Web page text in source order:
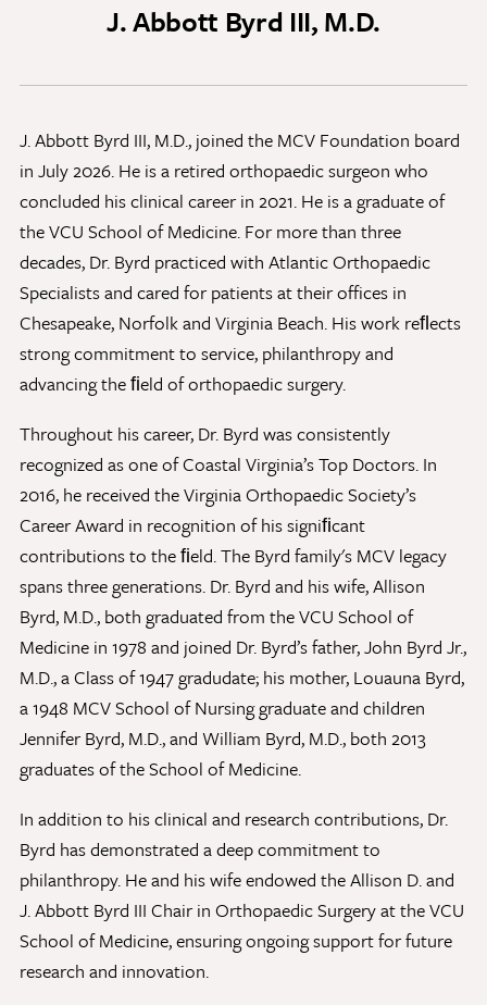
J. Abbott Byrd III, M.D.
J. Abbott Byrd III, M.D., joined the MCV Foundation board
in July 2026. He is a retired orthopaedic surgeon who
concluded his clinical career in 2021. He is a graduate of
the VCU School of Medicine. For more than three
decades, Dr. Byrd practiced with Atlantic Orthopaedic
Specialists and cared for patients at their offices in
Chesapeake, Norfolk and Virginia Beach. His work reﬂects
strong commitment to service, philanthropy and
advancing the ﬁeld of orthopaedic surgery.
Throughout his career, Dr. Byrd was consistently
recognized as one of Coastal Virginia’s Top Doctors. In
2016, he received the Virginia Orthopaedic Society’s
Career Award in recognition of his signiﬁcant
contributions to the ﬁeld. The Byrd family's MCV legacy
spans three generations. Dr. Byrd and his wife, Allison
Byrd, M.D., both graduated from the VCU School of
Medicine in 1978 and joined Dr. Byrd’s father, John Byrd Jr.,
M.D., a Class of 1947 gradudate; his mother, Louauna Byrd,
a 1948 MCV School of Nursing graduate and children
Jennifer Byrd, M.D., and William Byrd, M.D., both 2013
graduates of the School of Medicine.
In addition to his clinical and research contributions, Dr.
Byrd has demonstrated a deep commitment to
philanthropy. He and his wife endowed the Allison D. and
J. Abbott Byrd III Chair in Orthopaedic Surgery at the VCU
School of Medicine, ensuring ongoing support for future
research and innovation.
Discovery Series
Current Stories
Publications
MCV Campus News
Press Kit and Media Contact
Support Us
Your generosity inspires innovation, encourages
excellence and transforms dreams into discoveries.
GIVING
Give Now
Contact Us